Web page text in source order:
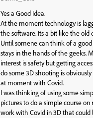
Yes a Good Idea.
At the moment technology is
the software. Its a bit like the old
Until somene can think of a
stays in the hands of the geeks.
interest is safety but getting
do some 3D shooting is
at moment with Covid.
I was thinking of using some
pictures to do a simple course on
work with Covid in 3D that could